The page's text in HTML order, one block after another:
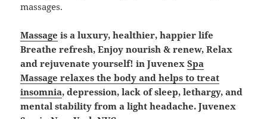
massages.
Massage is a luxury, healthier, happier life
Breathe refresh, Enjoy nourish & renew, Relax
and rejuvenate yourself! in JuvenexSpa
Massage relaxes the body and helps to treat
insomnia, depression, lack of sleep, lethargy, and
mental stability from a light headache. Juvenex